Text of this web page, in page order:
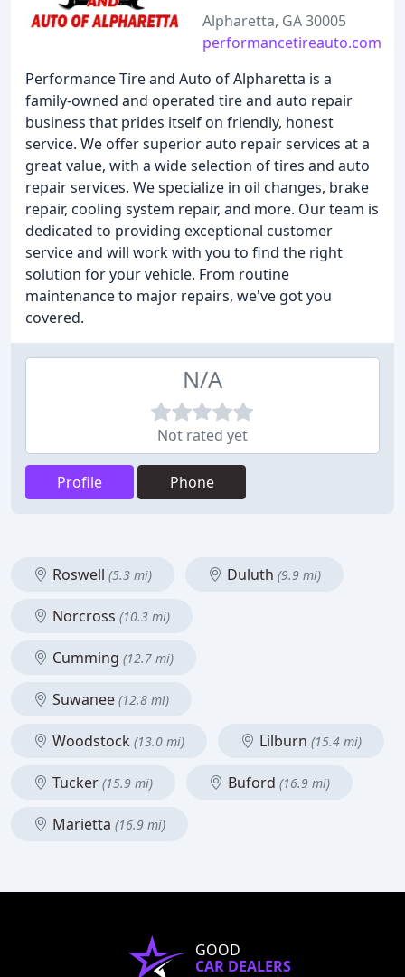
Alpharetta, GA 30005
performancetireauto.com
Performance Tire and Auto of Alpharetta is a
family-owned and operated tire and auto repair
business that prides itself on friendly, honest
service. We offer superior auto repair services at a
great value, with a wide selection of tires and auto
repair services. We specialize in oil changes, brake
repair, cooling system repair, and more. Our team is
dedicated to providing exceptional customer
service and will work with you to find the right
solution for your vehicle. From routine
maintenance to major repairs, we've got you
covered.
N/A
Not rated yet
Profile Phone
Roswell (5.3 mi) Duluth (9.9 mi)
Norcross (10.3 mi)
Cumming (12.7 mi)
Suwanee (12.8 mi)
Woodstock (13.0 mi) Lilburn (15.4 mi)
Tucker (15.9 mi) Buford (16.9 mi)
Marietta (16.9 mi)
GOOD
CAR DEALERS